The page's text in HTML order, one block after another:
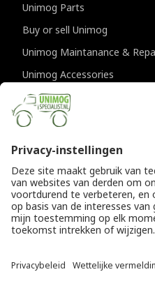
Unimog Parts
Buy or sell Unimog
Unimog Maintanance &
Unimog Accessories
Unimog APK-inspections
CONTACT DETAILS
Provincialeweg 94-98
The Netherlands
T+31 (0)418 632073
Einfo@unimogspecialist.nl